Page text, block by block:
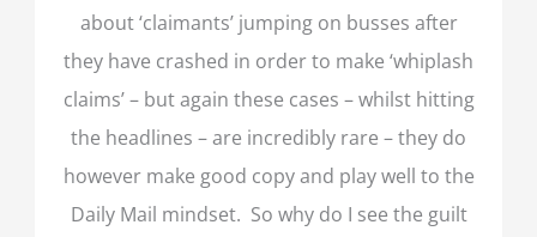
about ‘claimants’ jumping on busses after
they have crashed in order to make ‘whiplash
claims’ – but again these cases – whilst hitting
the headlines – are incredibly rare – they do
however make good copy and play well to the
Daily Mail mindset. So why do I see the guilt